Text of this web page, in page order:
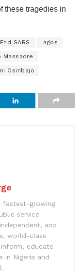
these tragedies in
End SARS lagos
Massacre
Osinbajo
fastest-growing
service
and
world-class
educate
in Nigeria and